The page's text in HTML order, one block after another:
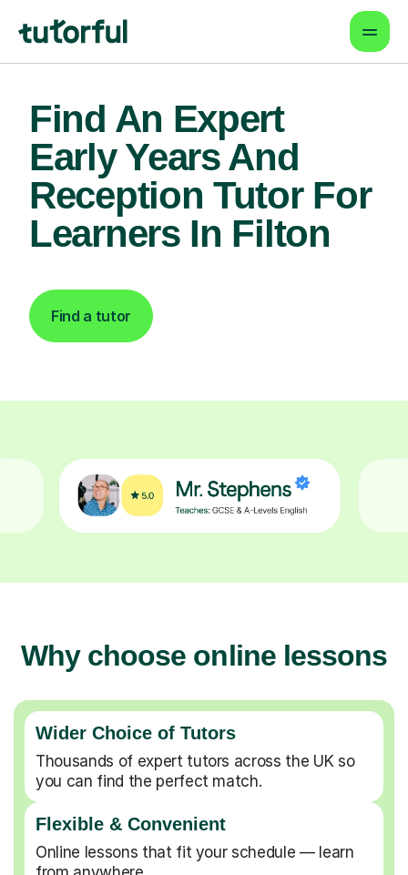
Find An Expert
Early Years And
Reception Tutor For
Learners In Filton
Find a tutor
Why choose online lessons
Wider Choice of Tutors
Thousands of expert tutors across the UK so
you can find the perfect match.
Flexible & Convenient
Online lessons that fit your schedule — learn